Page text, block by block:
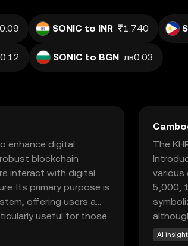
SONIC to INR ₹1.740
SONIC to BGN лв0.03
enhance digital
blockchain
interact with digital
Its primary purpose is
offering users a
useful for those
it an attractive
The
various
5,000,
AI